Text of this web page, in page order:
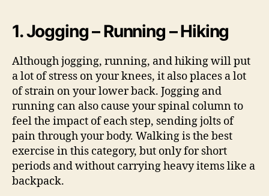
1. Jogging – Running – Hiking
Although jogging, running, and hiking will put
a lot of stress on your knees, it also places a lot
of strain on your lower back. Jogging and
running can also cause your spinal column to
feel the impact of each step, sending jolts of
pain through your body. Walking is the best
exercise in this category, but only for short
periods and without carrying heavy items like a
backpack.